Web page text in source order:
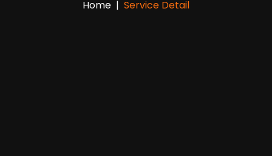
Home Service Detail